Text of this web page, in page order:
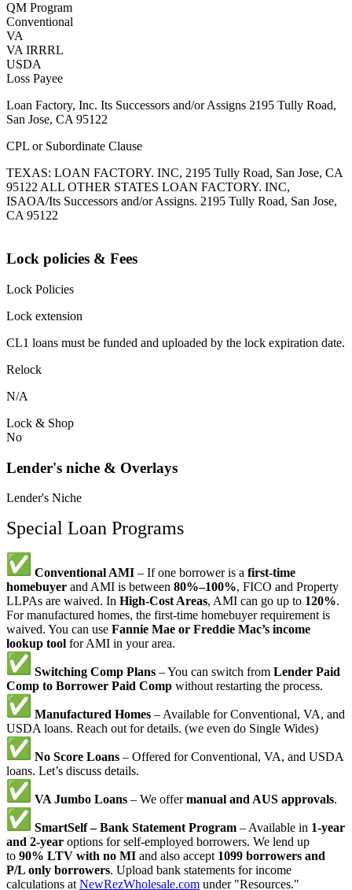
QM Program
Conventional
VA
VA IRRRL
USDA
Loss Payee
Loan Factory, Inc. Its Successors and/or Assigns 2195 Tully Road,
San Jose, CA 95122
CPL or Subordinate Clause
TEXAS: LOAN FACTORY. INC, 2195 Tully Road, San Jose, CA
95122 ALL OTHER STATES LOAN FACTORY. INC,
ISAOA/Its Successors and/or Assigns. 2195 Tully Road, San Jose,
CA 95122
Lock policies & Fees
Lock Policies
Lock extension
CL1 loans must be funded and uploaded by the lock expiration date.
Relock
N/A
Lock & Shop
No
Lender's niche & Overlays
Lender's Niche
Special Loan Programs
Conventional AMI – If one borrower is a first-time
homebuyer and AMI is between 80%–100%, FICO and Property
LLPAs are waived. In High-Cost Areas, AMI can go up to 120%.
For manufactured homes, the first-time homebuyer requirement is
waived. You can use Fannie Mae or Freddie Mac’s income
lookup tool for AMI in your area.
Switching Comp Plans – You can switch from Lender Paid
Comp to Borrower Paid Comp without restarting the process.
Manufactured Homes – Available for Conventional, VA, and
USDA loans. Reach out for details. (we even do Single Wides)
No Score Loans – Offered for Conventional, VA, and USDA
loans. Let’s discuss details.
VA Jumbo Loans – We offermanual and AUS approvals.
SmartSelf – Bank Statement Program – Available in 1-year
and 2-year options for self-employed borrowers. We lend up
to 90% LTV with no MI and also accept 1099 borrowers and
P/L only borrowers. Upload bank statements for income
calculations at NewRezWholesale.com under "Resources."